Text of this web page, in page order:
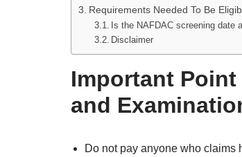
Requirements Needed To Be
Is the NAFDAC screening date
Disclaimer
Important Point
and
Do not pay anyone who claims